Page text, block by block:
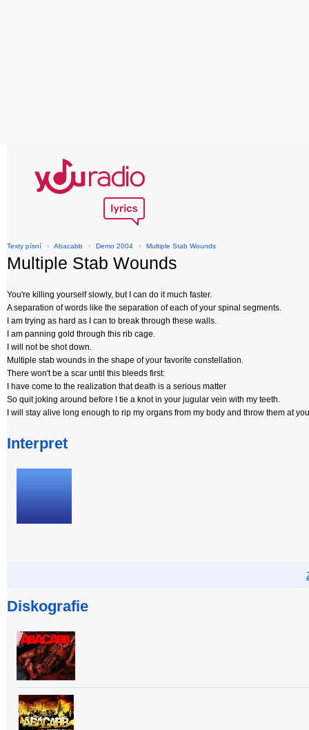
Texty písní › Abacabb › Demo 2004 › Multiple Stab Wounds
Multiple Stab Wounds
You're killing yourself slowly, but I can do it much faster.
A separation of words like the separation of each of your spinal segments.
I am trying as hard as I can to break through these walls.
I am panning gold through this rib cage.
I will not be shot down.
Multiple stab wounds in the shape of your favorite constellation.
There won't be a scar until this bleeds first:
I have come to the realization that death is a serious matter
So quit joking around before I tie a knot in your jugular vein with my teeth.
I will stay alive long enough to rip my organs from my body and throw them at
Interpret
Diskografie